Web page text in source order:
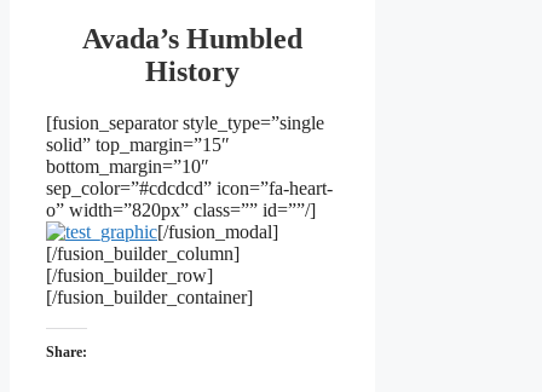
Avada’s Humbled
History
[fusion_separator style_type=”single
solid” top_margin=”15″
bottom_margin=”10″
sep_color=”#cdcdcd” icon=”fa-heart-
o” width=”820px” class=”” id=””/]
[/fusion_modal]
[/fusion_builder_column]
[/fusion_builder_row]
[/fusion_builder_container]
Share: